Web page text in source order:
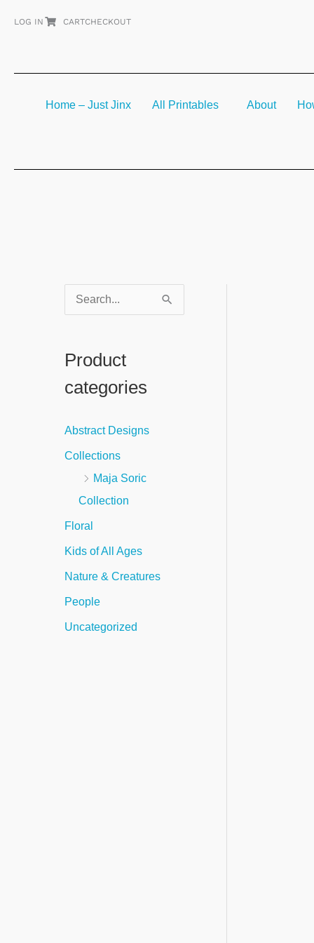
LOG IN CARTCHECKOUT
Home – Just Jinx All Printables About
c
f
o
Product
categories
Abstract Designs
Collections
Maja Soric
Collection
Floral
Kids of All Ages
Nature & Creatures
People
Uncategorized